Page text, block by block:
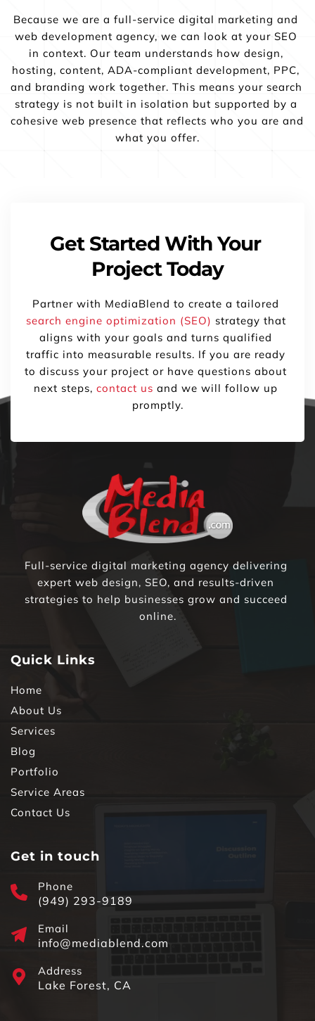
Because we are a full-service digital marketing and
web development agency, we can look at your SEO
in context. Our team understands how design,
hosting, content, ADA-compliant development, PPC,
and branding work together. This means your search
strategy is not built in isolation but supported by a
cohesive web presence that reflects who you are and
what you offer.
Get Started With Your
Project Today
search engine optimization (SEO) strategy that
aligns with your goals and turns qualified
traffic into measurable results. If you are ready
to discuss your project or have questions about
next steps, contact us and we will follow up
promptly.
Full-service digital marketing agency delivering
expert web design, SEO, and results-driven
strategies to help businesses grow and succeed
online.
Quick Links
Home
About Us
Services
Blog
Portfolio
Service Areas
Contact Us
Get in touch
Phone
(949) 293-9189
Email
info@mediablend.com
Address
Lake Forest, CA